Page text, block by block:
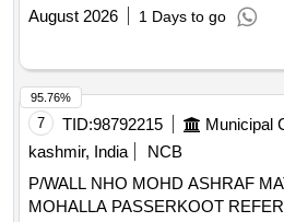
August 2026
1 Days to go
7 TID:98792215
kashmir, India
NCB
P/WALL NHO MOHD ASHRAF
MOHALLA
95.76%